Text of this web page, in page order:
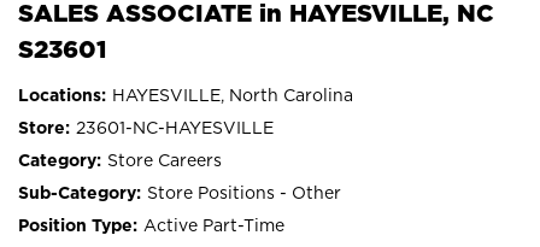
SALES ASSOCIATE in HAYESVILLE, NC
S23601
HAYESVILLE, North Carolina
23601-NC-HAYESVILLE
Store Careers
Store Positions - Other
Active Part-Time